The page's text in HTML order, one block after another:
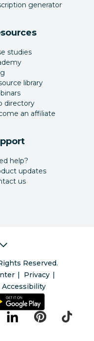
generator
studies
library
directory
an affiliate
help?
updates
us
Reserved.
Privacy
Accessibility